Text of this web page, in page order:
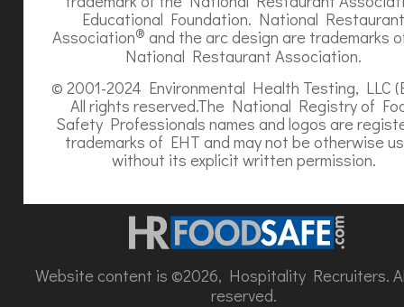
Educational Foundation. National Restaurant
Association® and the arc design are trademarks
National Restaurant Association.
© 2001-2024 Environmental Health Testing, LLC
All rights reserved.The National Registry of
Safety Professionals names and logos are
trademarks of EHT and may not be otherwise
without its explicit written permission.
Website content is ©2026, Hospitality Recruiters.
reserved.